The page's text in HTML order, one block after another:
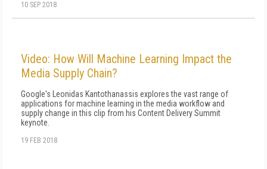
10 SEP 2018
Video: How Will Machine Learning Impact the
Media Supply Chain?
Google's Leonidas Kantothanassis explores the vast range of
applications for machine learning in the media workflow and
supply change in this clip from his Content Delivery Summit
keynote.
19 FEB 2018